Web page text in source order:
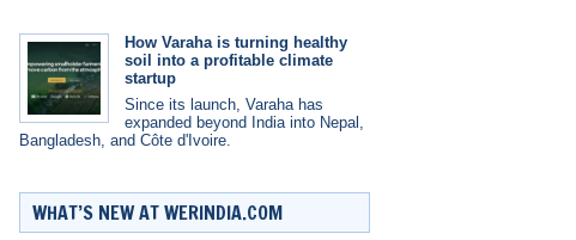
How Varaha is turning healthy
soil into a profitable climate
startup
Since its launch, Varaha has
expanded beyond India into Nepal,
Bangladesh, and Côte d'Ivoire.
WHAT’S NEW AT WERINDIA.COM